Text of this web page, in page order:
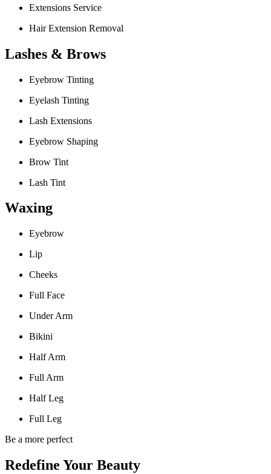
Extensions Service
Hair Extension Removal
Lashes & Brows
Eyebrow Tinting
Eyelash Tinting
Lash Extensions
Eyebrow Shaping
Brow Tint
Lash Tint
Waxing
Eyebrow
Lip
Cheeks
Full Face
Under Arm
Bikini
Half Arm
Full Arm
Half Leg
Full Leg
Be a more perfect
Redefine Your Beauty